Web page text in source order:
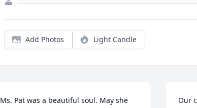
Add Photos Light Candle
Ms. Pat was a beautiful soul. May she
Our